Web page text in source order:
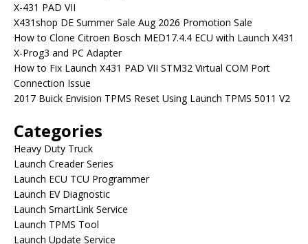
X-431 PAD VII
X431shop DE Summer Sale Aug 2026 Promotion Sale
How to Clone Citroen Bosch MED17.4.4 ECU with Launch X431
X-Prog3 and PC Adapter
How to Fix Launch X431 PAD VII STM32 Virtual COM Port
Connection Issue
2017 Buick Envision TPMS Reset Using Launch TPMS 5011 V2
Categories
Heavy Duty Truck
Launch Creader Series
Launch ECU TCU Programmer
Launch EV Diagnostic
Launch SmartLink Service
Launch TPMS Tool
Launch Update Service